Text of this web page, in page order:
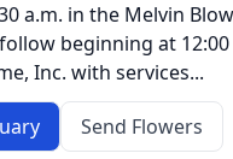
a.m. in the Melvin
beginning at
Inc. with services...
Send Flowers